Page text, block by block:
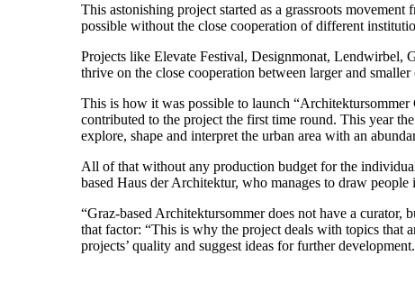
This astonishing project started as a grassroots
possible without the close cooperation of different
Projects like Elevate Festival, Designmonat, Lendwirbel,
thrive on the close cooperation between larger and
This is how it was possible to launch
contributed to the project the first time round. This year
explore, shape and interpret the urban area with an
All of that without any production budget for the
based Haus der Architektur, who manages to draw
“Graz-based Architektursommer does not have a curator,
that factor: “This is why the project deals with topics that
projects’ quality and suggest ideas for further